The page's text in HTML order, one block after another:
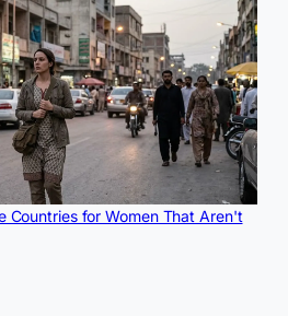
Countries for Women That Aren't